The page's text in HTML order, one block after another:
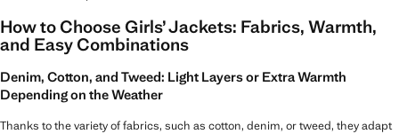
How to Choose Girls’ Jackets: Fabrics, Warmth,
and Easy Combinations
Denim, Cotton, and Tweed: Light Layers or Extra Warmth
Depending on the Weather
Thanks to the variety of fabrics, such as cotton, denim, or tweed, they adapt